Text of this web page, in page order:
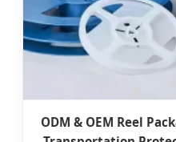
ODM & OEM Reel